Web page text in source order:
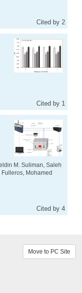
Cited by 2
Cited by 1
M. Suliman, Saleh
Mohamed
Cited by 4
Move to PC Site